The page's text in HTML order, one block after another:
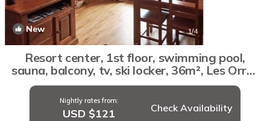
New 1/4
Resort center, 1st floor, swimming pool,
sauna, balcony, tv, ski locker, 36m², Les Orres
| Apartment in Les Orres
Nightly rates from:
USD $121 Check Availability